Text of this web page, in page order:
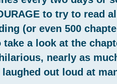
to try to read
(or even 500
take a look at the
nearly as
out loud at